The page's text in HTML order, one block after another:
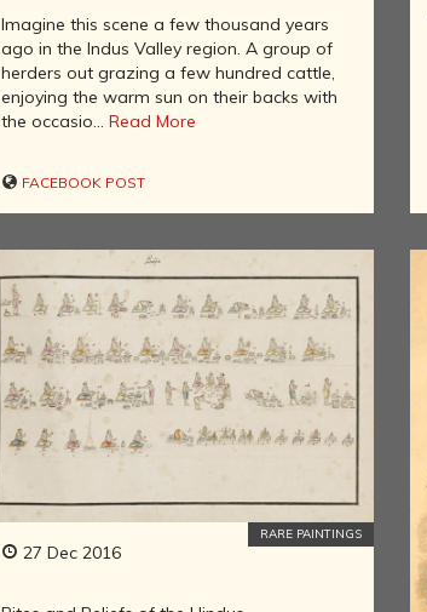
SAINTS,
REFORMERS
AND
PIONEERS
SCIENCE
MATHEMATICS
IN ANCIENT
INDIA
HINDU
EMPIRES OF
SOUTHERN
INDIA
OF INDIA
ART AND
Imagine this scene a few thousand years
ago in the Indus Valley region. A group of
herders out grazing a few hundred cattle,
enjoying the warm sun on their backs with
the occasio... Read More
FACEBOOK POST
27 Dec 2016
RARE PAINTINGS